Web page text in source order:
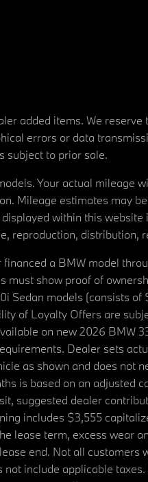
added items. We
errors or data
subject to prior sale.
Your actual mileage
Mileage estimates may
within this
reproduction,
a BMW model
show proof of
Sedan models (consists
of Loyalty Offers are
on new 2026 BMW
Dealer sets
as shown and does
is based on an
suggested dealer
includes $3,555
lease term, excess
end. Not all
include applicable